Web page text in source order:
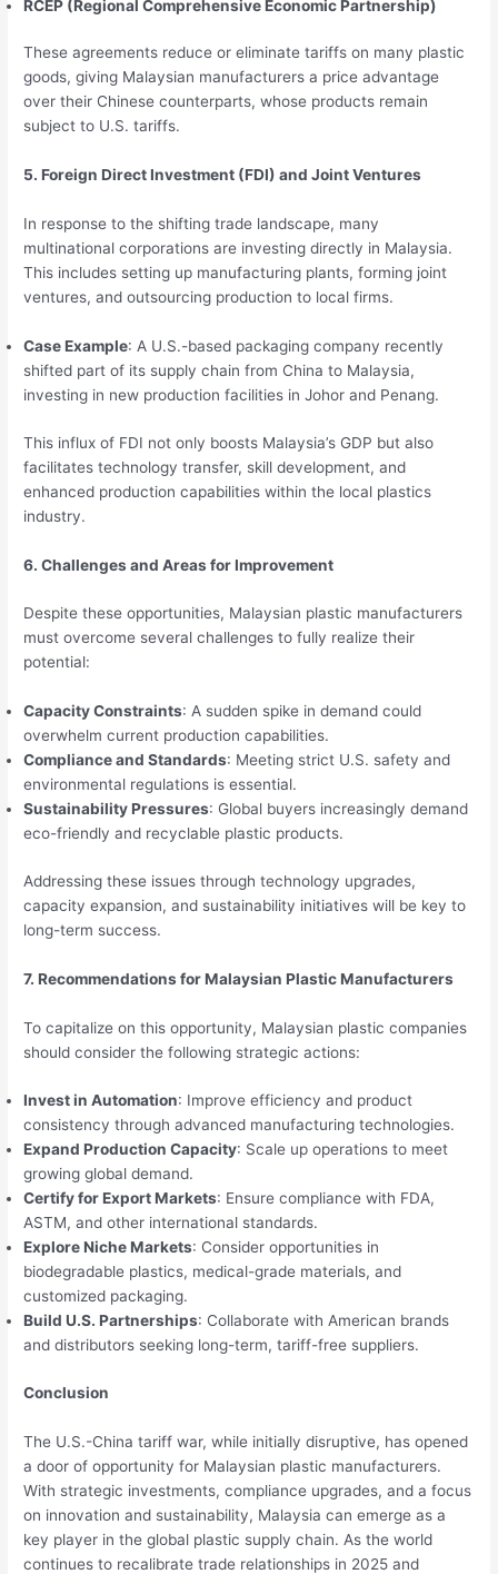
RCEP (Regional Comprehensive Economic Partnership)
These agreements reduce or eliminate tariffs on many plastic
goods, giving Malaysian manufacturers a price advantage
over their Chinese counterparts, whose products remain
subject to U.S. tariffs.
5. Foreign Direct Investment (FDI) and Joint Ventures
In response to the shifting trade landscape, many
multinational corporations are investing directly in Malaysia.
This includes setting up manufacturing plants, forming joint
ventures, and outsourcing production to local firms.
Case Example: A U.S.-based packaging company recently
shifted part of its supply chain from China to Malaysia,
investing in new production facilities in Johor and Penang.
This influx of FDI not only boosts Malaysia’s GDP but also
facilitates technology transfer, skill development, and
enhanced production capabilities within the local plastics
industry.
6. Challenges and Areas for Improvement
Despite these opportunities, Malaysian plastic manufacturers
must overcome several challenges to fully realize their
potential:
Capacity Constraints: A sudden spike in demand could
overwhelm current production capabilities.
Compliance and Standards: Meeting strict U.S. safety and
environmental regulations is essential.
Sustainability Pressures: Global buyers increasingly demand
eco-friendly and recyclable plastic products.
Addressing these issues through technology upgrades,
capacity expansion, and sustainability initiatives will be key to
long-term success.
7. Recommendations for Malaysian Plastic Manufacturers
To capitalize on this opportunity, Malaysian plastic companies
should consider the following strategic actions:
Invest in Automation: Improve efficiency and product
consistency through advanced manufacturing technologies.
Expand Production Capacity: Scale up operations to meet
growing global demand.
Certify for Export Markets: Ensure compliance with FDA,
ASTM, and other international standards.
Explore Niche Markets: Consider opportunities in
biodegradable plastics, medical-grade materials, and
customized packaging.
Build U.S. Partnerships: Collaborate with American brands
and distributors seeking long-term, tariff-free suppliers.
Conclusion
The U.S.-China tariff war, while initially disruptive, has opened
a door of opportunity for Malaysian plastic manufacturers.
With strategic investments, compliance upgrades, and a focus
on innovation and sustainability, Malaysia can emerge as a
key player in the global plastic supply chain. As the world
continues to recalibrate trade relationships in 2025 and